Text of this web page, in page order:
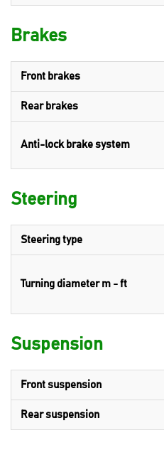
Brakes
Front brakes
Rear brakes
Anti-lock brake system
Steering
Steering type
Turning diameter m - ft
Suspension
Front suspension
Rear suspension